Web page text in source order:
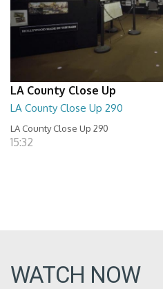
LA County Close Up
LA County Close Up 290
LA County Close Up 290
15:32
WATCH NOW